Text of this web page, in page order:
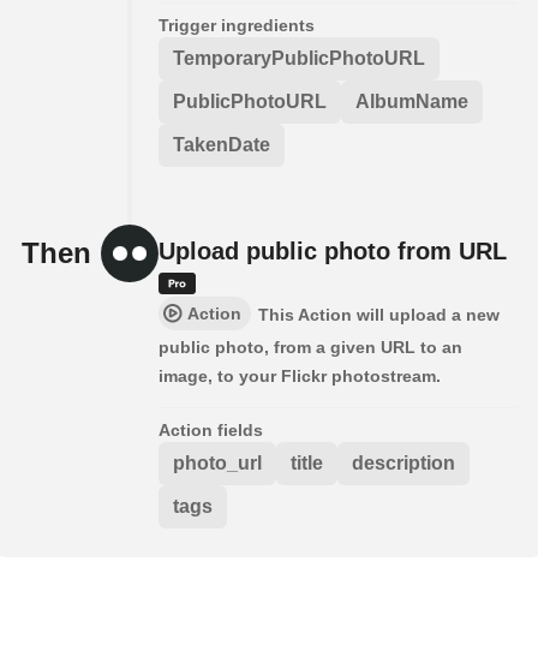
Trigger ingredients
TemporaryPublicPhotoURL
PublicPhotoURL AlbumName
TakenDate
Then Upload public photo from URL
Action
This Action will upload a new
public photo, from a given URL to an
image, to your Flickr photostream.
Action fields
photo_url title description
tags